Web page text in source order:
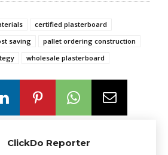
certified plasterboard
saving
pallet ordering construction
wholesale plasterboard
ClickDo Reporter